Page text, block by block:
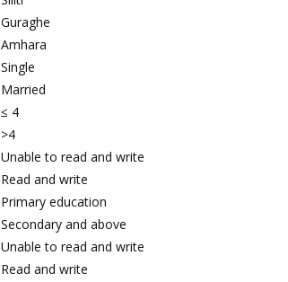
Guraghe
Amhara
Single
Married
≤ 4
>4
Unable to read and write
Read and write
Primary education
Secondary and above
Unable to read and write
Read and write